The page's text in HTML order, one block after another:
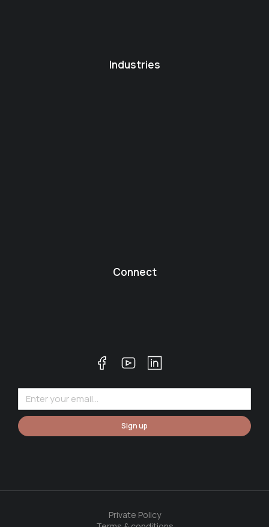
Industries
Connect
Sign up
Private Policy